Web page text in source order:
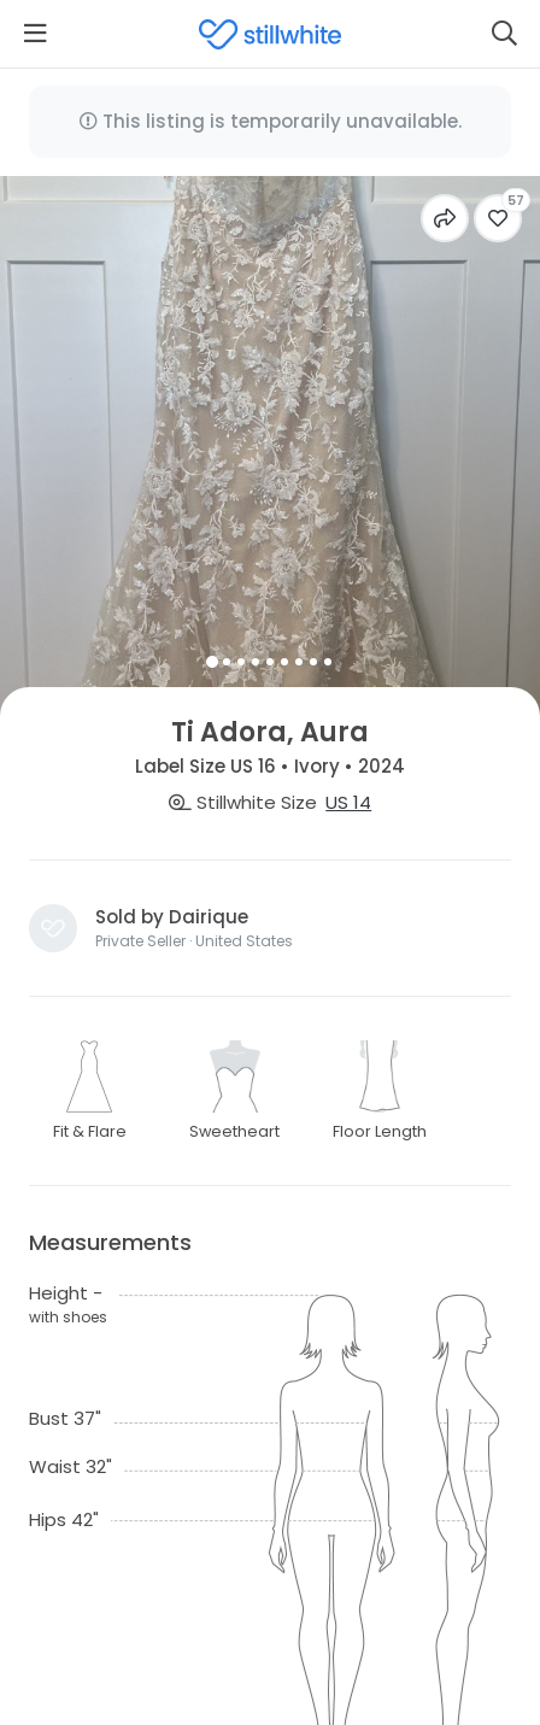
This listing is temporarily unavailable.
57
Ti Adora, Aura
Label Size US 16 • Ivory • 2024
Stillwhite Size US 14
Sold by Dairique
Private Seller · United States
Fit & Flare Sweetheart Floor Length
Measurements
Height -
with shoes
Bust 37"
Waist 32"
Hips 42"